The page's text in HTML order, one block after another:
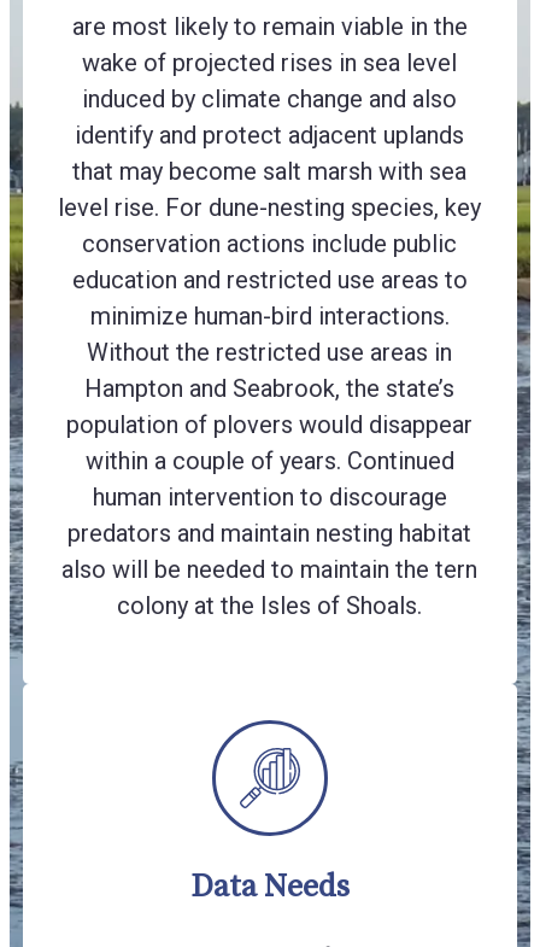
are most likely to remain viable in the
wake of projected rises in sea level
induced by climate change and also
identify and protect adjacent uplands
that may become salt marsh with sea
level rise. For dune-nesting species, key
conservation actions include public
education and restricted use areas to
minimize human-bird interactions.
Without the restricted use areas in
Hampton and Seabrook, the state’s
population of plovers would disappear
within a couple of years. Continued
human intervention to discourage
predators and maintain nesting habitat
also will be needed to maintain the tern
colony at the Isles of Shoals.
Data Needs